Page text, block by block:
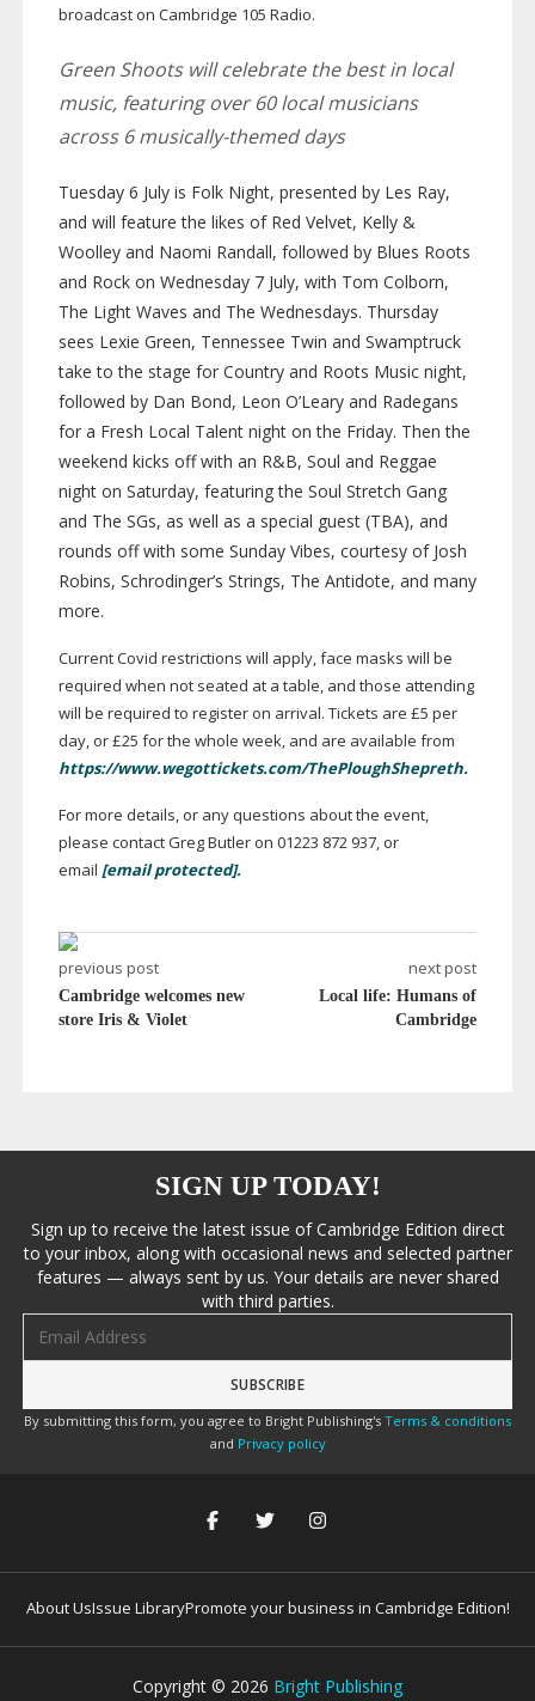
broadcast on Cambridge 105 Radio.
Green Shoots will celebrate the best in local
music, featuring over 60 local musicians
across 6musically-themeddays
Tuesday 6 July is Folk Night, presented by Les Ray,
and will feature the likes of Red Velvet, Kelly &
Woolley and Naomi Randall, followed by Blues Roots
and Rock on Wednesday 7 July, with Tom Colborn,
The Light Waves and The Wednesdays. Thursday
sees Lexie Green, Tennessee Twin and Swamptruck
take to the stage for Country and Roots Music night,
followed by Dan Bond, Leon O’Leary and Radegans
for a Fresh Local Talent night on the Friday. Then the
weekend kicks off with an R&B, Soul and Reggae
night on Saturday, featuring the Soul Stretch Gang
and The SGs, as well as a special guest (TBA), and
rounds off with some Sunday Vibes, courtesy of Josh
Robins, Schrodinger’s Strings, The Antidote, and many
more.
Current Covid restrictions will apply, face masks will be
required when not seated at a table, and those attending
will be required to register on arrival. Tickets are £5 per
day, or £25 for the whole week, and are available from
https://www.wegottickets.com/ThePloughShepreth.
For more details, or any questions about the event,
please contact Greg Butler on 01223 872 937, or
email [email protected].
previous post
Cambridge welcomes new
store Iris & Violet
next post
Local life: Humans of
Cambridge
SIGN UP TODAY!
Sign up to receive the latest issue of Cambridge Edition direct
to your inbox, along with occasional news and selected partner
features — always sent by us. Your details are never shared
with third parties.
By submitting this form, you agree to Bright Publishing's Terms & conditions
and Privacy policy
About UsIssue LibraryPromote your business in Cambridge Edition!
Copyright © 2026 Bright Publishing